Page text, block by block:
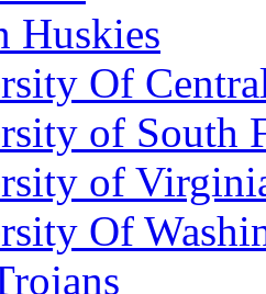
Huskies
Of
of South
of
Of